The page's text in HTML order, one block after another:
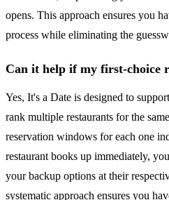
opens. This approach ensures you
process while eliminating the
Can it help if my first-choice
Yes, It's a Date is designed to
rank multiple restaurants for the
reservation windows for each one
restaurant books up immediately,
your backup options at their
systematic approach ensures you